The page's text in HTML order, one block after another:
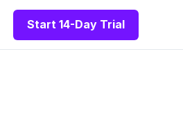
Start 14-Day Trial